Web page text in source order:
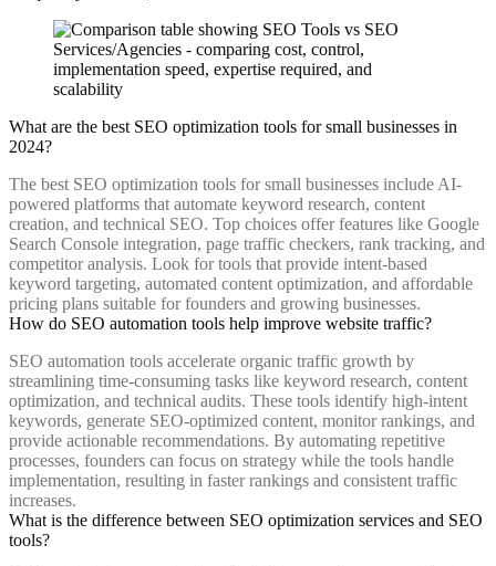
What are the best SEO optimization tools for small businesses in
2024?
The best SEO optimization tools for small businesses include AI-
powered platforms that automate keyword research, content
creation, and technical SEO. Top choices offer features like Google
Search Console integration, page traffic checkers, rank tracking, and
competitor analysis. Look for tools that provide intent-based
keyword targeting, automated content optimization, and affordable
pricing plans suitable for founders and growing businesses.
How do SEO automation tools help improve website traffic?
SEO automation tools accelerate organic traffic growth by
streamlining time-consuming tasks like keyword research, content
optimization, and technical audits. These tools identify high-intent
keywords, generate SEO-optimized content, monitor rankings, and
provide actionable recommendations. By automating repetitive
processes, founders can focus on strategy while the tools handle
implementation, resulting in faster rankings and consistent traffic
increases.
What is the difference between SEO optimization services and SEO
tools?